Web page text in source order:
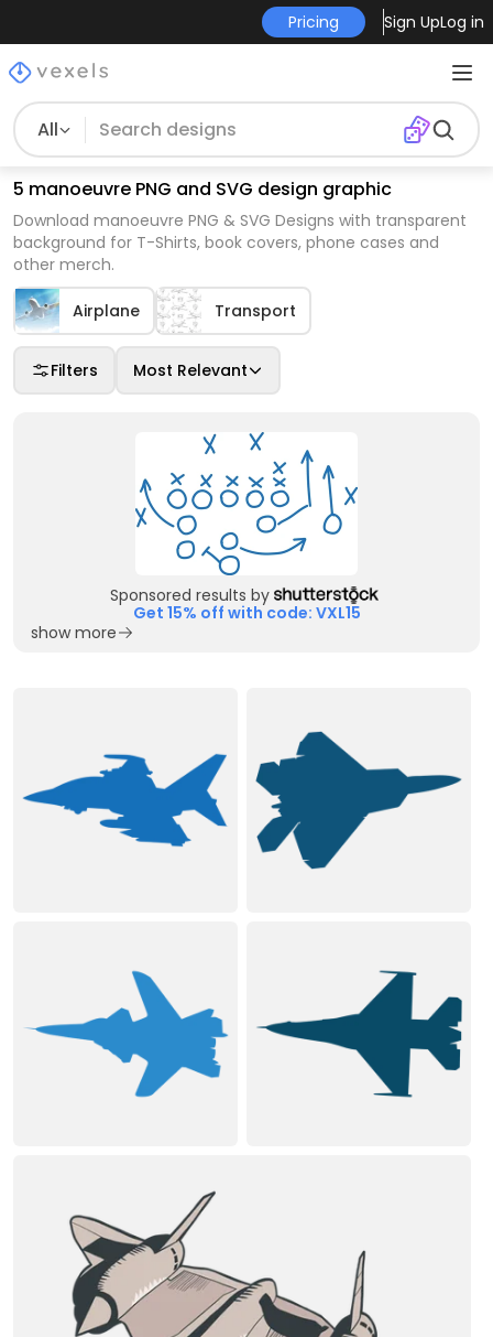
Pricing Sign UpLog in
All
5 manoeuvre PNG and SVG design graphic
Download manoeuvre PNG & SVG Designs with transparent
background for T-Shirts, book covers, phone cases and
other merch.
Airplane Transport
Filters Most Relevant
Sponsored results by
Get 15% off with code: VXL15
show more